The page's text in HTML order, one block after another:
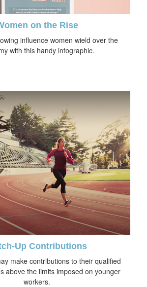
on the Rise
influence women wield over the
with this handy infographic.
Up Contributions
make contributions to their qualified
above the limits imposed on younger
workers.